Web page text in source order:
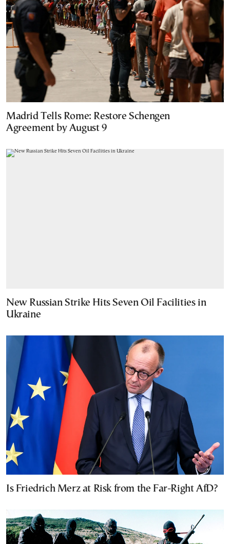
Madrid Tells Rome: Restore Schengen
Agreement by August 9
New Russian Strike Hits Seven Oil Facilities in
Ukraine
Is Friedrich Merz at Risk from the Far-Right AfD?